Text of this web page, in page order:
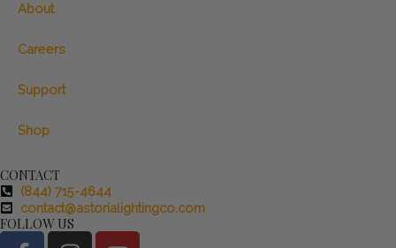
About
Careers
Support
Shop
CONTACT
(844) 715-4644
contact@astorialightingco.com
FOLLOW US
F
I
Y